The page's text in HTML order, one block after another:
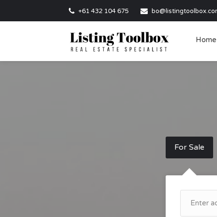
+61 432 104 675
Home
For Sale